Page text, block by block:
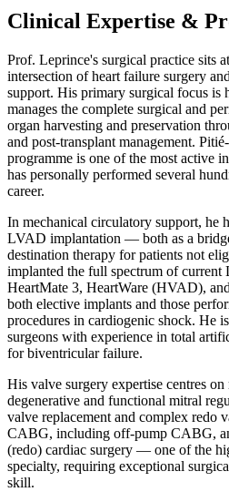
Clinical Expertise &
Prof. Leprince's surgical practice sits
intersection of heart failure surgery
support. His primary surgical focus is
manages the complete surgical and
organ harvesting and preservation
and post-transplant management.
programme is one of the most active
has personally performed several
career.
In mechanical circulatory support, he
LVAD implantation — both as a
destination therapy for patients not
implanted the full spectrum of
HeartMate 3, HeartWare (HVAD),
both elective implants and those
procedures in cardiogenic shock. He
surgeons with experience in total
for biventricular failure.
His valve surgery expertise centres
degenerative and functional mitral
valve replacement and complex redo
CABG, including off-pump CABG,
(redo) cardiac surgery — one of the
specialty, requiring exceptional
skill.